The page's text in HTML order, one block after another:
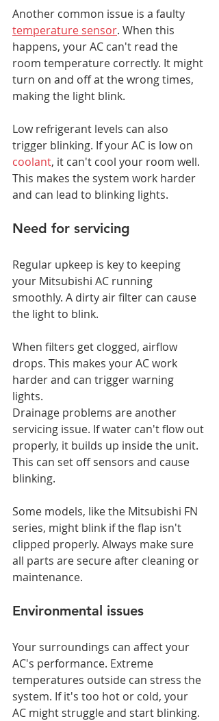
Another common issue is a faulty
temperature sensor. When this
happens, your AC can't read the
room temperature correctly. It might
turn on and off at the wrong times,
making the light blink.
Low refrigerant levels can also
trigger blinking. If your AC is low on
coolant, it can't cool your room well.
This makes the system work harder
and can lead to blinking lights.
Need for servicing
Regular upkeep is key to keeping
your Mitsubishi AC running
smoothly. A dirty air filter can cause
the light to blink.
When filters get clogged, airflow
drops. This makes your AC work
harder and can trigger warning
lights.
Drainage problems are another
servicing issue. If water can't flow out
properly, it builds up inside the unit.
This can set off sensors and cause
blinking.
Some models, like the Mitsubishi FN
series, might blink if the flap isn't
clipped properly. Always make sure
all parts are secure after cleaning or
maintenance.
Environmental issues
Your surroundings can affect your
AC's performance. Extreme
temperatures outside can stress the
system. If it's too hot or cold, your
AC might struggle and start blinking.